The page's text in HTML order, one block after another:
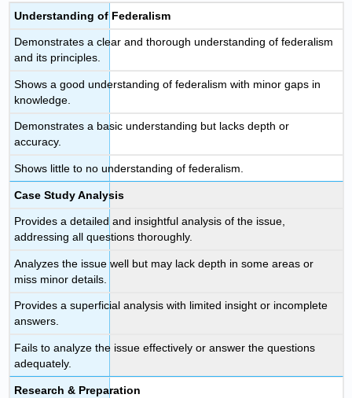
Understanding of Federalism
Demonstrates a clear and thorough understanding of federalism
and its principles.
Shows a good understanding of federalism with minor gaps in
knowledge.
Demonstrates a basic understanding but lacks depth or
accuracy.
Shows little to no understanding of federalism.
Case Study Analysis
Provides a detailed and insightful analysis of the issue,
addressing all questions thoroughly.
Analyzes the issue well but may lack depth in some areas or
miss minor details.
Provides a superficial analysis with limited insight or incomplete
answers.
Fails to analyze the issue effectively or answer the questions
adequately.
Research & Preparation